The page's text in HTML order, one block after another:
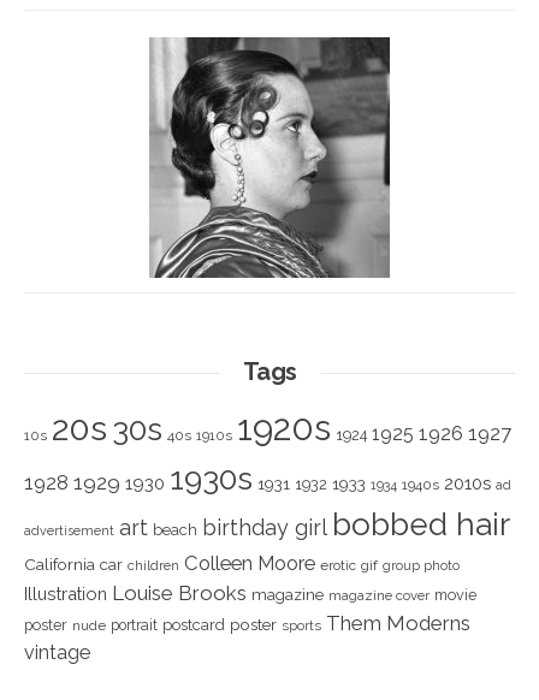
Tags
10s 20s 30s 40s 1910s 1920s 1924 1925 1926 1927
1928 1929 1930 1930s 1931 1932 1933 1934 1940s 2010s ad
advertisement art beach birthday girl bobbed hair
California car children Colleen Moore erotic gif group photo
Illustration Louise Brooks magazine magazine cover movie
poster nude portrait postcard poster sports Them Moderns
vintage